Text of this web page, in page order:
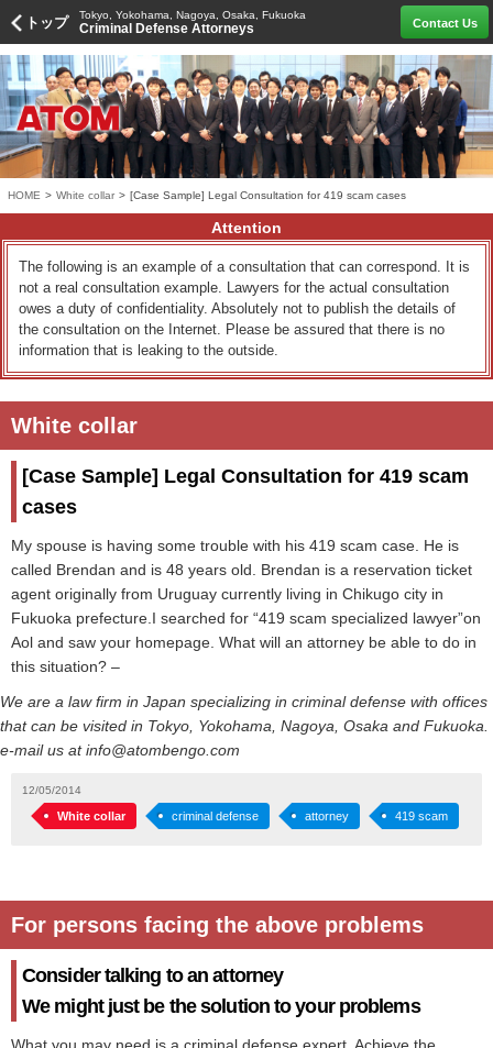
トップ Tokyo, Yokohama, Nagoya, Osaka, Fukuoka
Criminal Defense Attorneys Contact Us
HOME > White collar > [Case Sample] Legal Consultation for 419 scam cases
Attention
The following is an example of a consultation that can correspond. It is
not a real consultation example. Lawyers for the actual consultation
owes a duty of confidentiality. Absolutely not to publish the details of
the consultation on the Internet. Please be assured that there is no
information that is leaking to the outside.
White collar
[Case Sample] Legal Consultation for 419 scam
cases
My spouse is having some trouble with his 419 scam case. He is
called Brendan and is 48 years old. Brendan is a reservation ticket
agent originally from Uruguay currently living in Chikugo city in
Fukuoka prefecture.I searched for “419 scam specialized lawyer”on
Aol and saw your homepage. What will an attorney be able to do in
this situation? –
We are a law firm in Japan specializing in criminal defense with offices
that can be visited in Tokyo, Yokohama, Nagoya, Osaka and Fukuoka.
e-mail us at info@atombengo.com
12/05/2014
White collar criminal defense attorney 419 scam
For persons facing the above problems
Consider talking to an attorney
We might just be the solution to your problems